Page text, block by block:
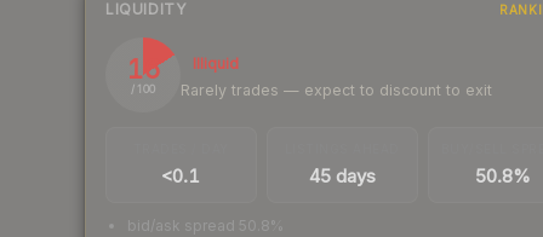
LIQUIDITY
16
/ 100
Illiquid
Rarely trades — expect to discount to exit
<0.1 45 days 50.8%
bid/ask spread 50.8%